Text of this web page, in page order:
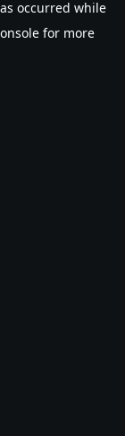
occurred while
for more